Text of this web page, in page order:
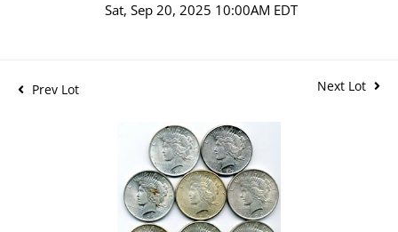
Sat, Sep 20, 2025 10:00AM EDT
Prev Lot Next Lot